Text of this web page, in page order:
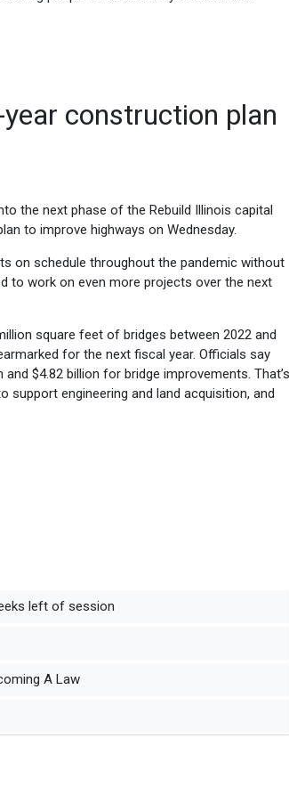
construction plan
the next phase of the Rebuild Illinois capital
to improve highways on Wednesday.
on schedule throughout the pandemic without
to work on even more projects over the next
square feet of bridges between 2022 and
for the next fiscal year. Officials say
$4.82 billion for bridge improvements. That’s
engineering and land acquisition, and
left of session
A Law